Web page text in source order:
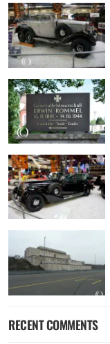
RECENT COMMENTS